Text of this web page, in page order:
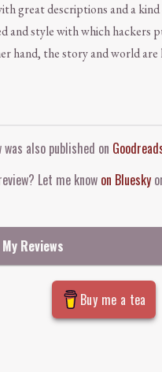
great descriptions and a kind
and style with which hackers
hand, the story and world are
also published on
Let me know on Bluesky
Reviews
Buy me a tea